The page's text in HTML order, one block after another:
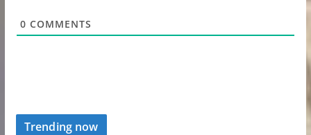
0 COMMENTS
Trending now